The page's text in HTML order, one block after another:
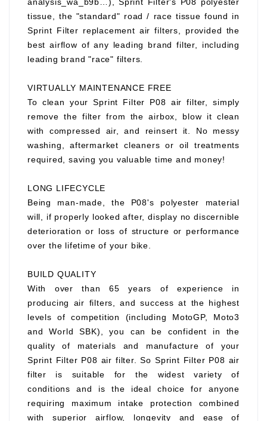
tissue, the "standard" road / race tissue found in
Sprint Filter replacement air filters, provided the
best airflow of any leading brand filter, including
leading brand "race" filters.
VIRTUALLY MAINTENANCE FREE
To clean your Sprint Filter P08 air filter, simply
remove the filter from the airbox, blow it clean
with compressed air, and reinsert it. No messy
washing, aftermarket cleaners or oil treatments
required, saving you valuable time and money!
LONG LIFECYCLE
Being man-made, the P08's polyester material
will, if properly looked after, display no discernible
deterioration or loss of structure or performance
over the lifetime of your bike.
BUILD QUALITY
With over than 65 years of experience in
producing air filters, and success at the highest
levels of competition (including MotoGP, Moto3
and World SBK), you can be confident in the
quality of materials and manufacture of your
Sprint Filter P08 air filter. So Sprint Filter P08 air
filter is suitable for the widest variety of
conditions and is the ideal choice for anyone
requiring maximum intake protection combined
with superior airflow, longevity and ease of